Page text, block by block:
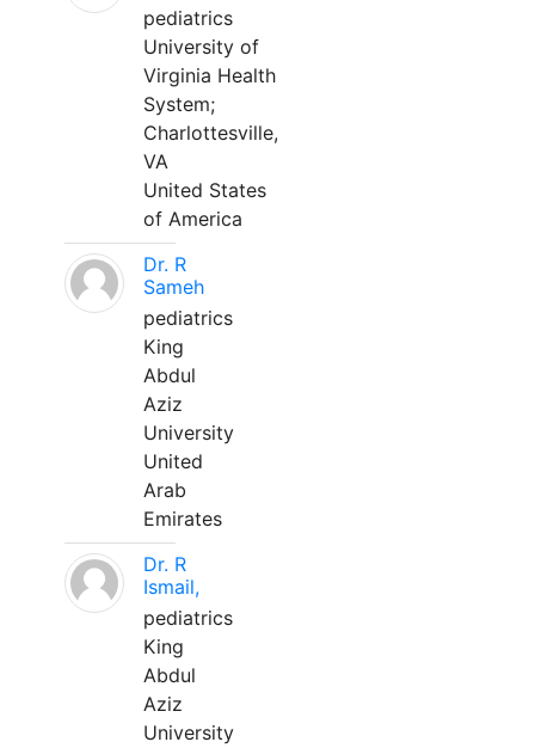
pediatrics
University of
Virginia Health
System;
Charlottesville,
VA
United States
of America
Dr. R
Sameh
pediatrics
King
Abdul
Aziz
University
United
Arab
Emirates
Dr. R
Ismail,
pediatrics
King
Abdul
Aziz
University